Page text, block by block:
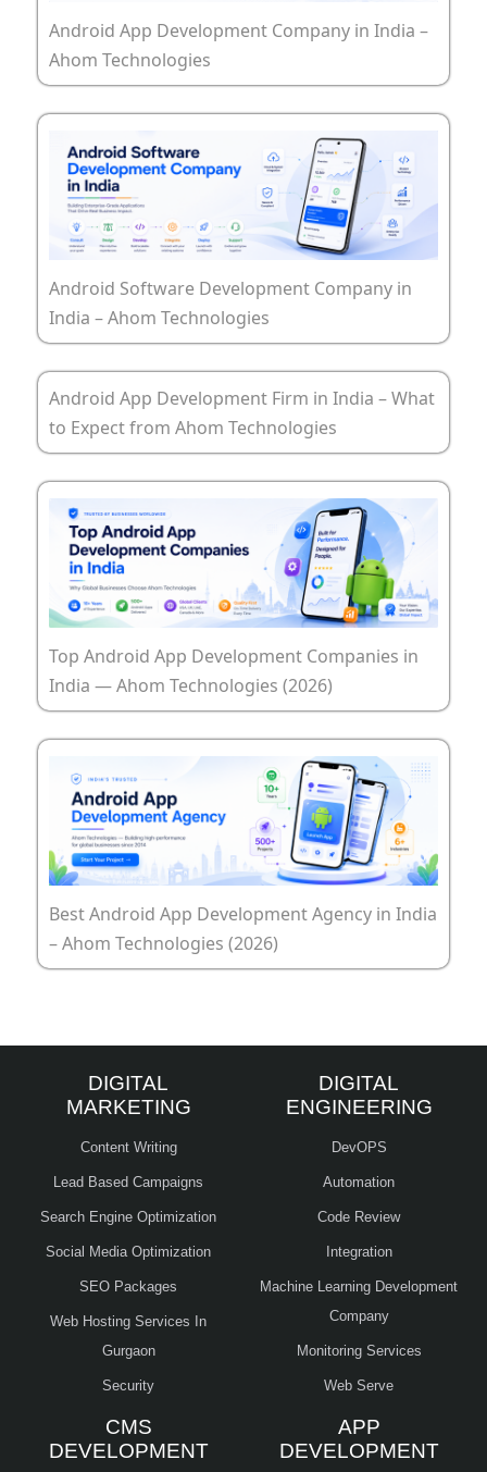
Android App Development Company in India –
Ahom Technologies
Android Software Development Company in
India – Ahom Technologies
Android App Development Firm in India – What
to Expect from Ahom Technologies
Top Android App Development Companies in
India — Ahom Technologies (2026)
Best Android App Development Agency in India
– Ahom Technologies (2026)
DIGITAL
MARKETING
Content Writing
Lead Based Campaigns
Search Engine Optimization
Social Media Optimization
SEO Packages
Web Hosting Services In
Gurgaon
Security
DIGITAL
ENGINEERING
DevOPS
Automation
Code Review
Integration
Machine Learning Development
Company
Monitoring Services
Web Serve
CMS
DEVELOPMENT
APP
DEVELOPMENT